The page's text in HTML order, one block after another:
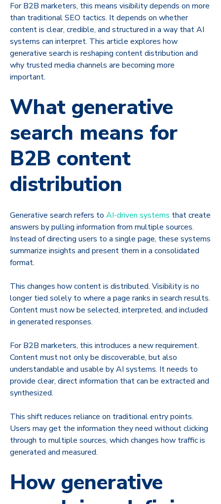
For B2B marketers, this means visibility depends on more
than traditional SEO tactics. It depends on whether
content is clear, credible, and structured in a way that AI
systems can interpret. This article explores how
generative search is reshaping content distribution and
why trusted media channels are becoming more
important.
What generative
search means for
B2B content
distribution
Generative search refers to AI-driven systems that create
answers by pulling information from multiple sources.
Instead of directing users to a single page, these systems
summarize insights and present them in a consolidated
format.
This changes how content is distributed. Visibility is no
longer tied solely to where a page ranks in search results.
Content must now be selected, interpreted, and included
in generated responses.
For B2B marketers, this introduces a new requirement.
Content must not only be discoverable, but also
understandable and usable by AI systems. It needs to
provide clear, direct information that can be extracted and
synthesized.
This shift reduces reliance on traditional entry points.
Users may get the information they need without clicking
through to multiple sources, which changes how traffic is
generated and measured.
How generative